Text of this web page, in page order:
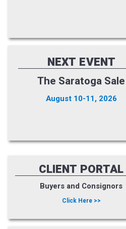
NEXT EVENT
The Saratoga Sale
August 10-11, 2026
CLIENT PORTAL
Buyers and Consignors
Click Here >>